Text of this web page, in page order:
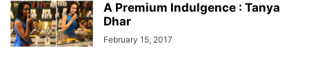
A Premium Indulgence : Tanya
Dhar
February 15, 2017